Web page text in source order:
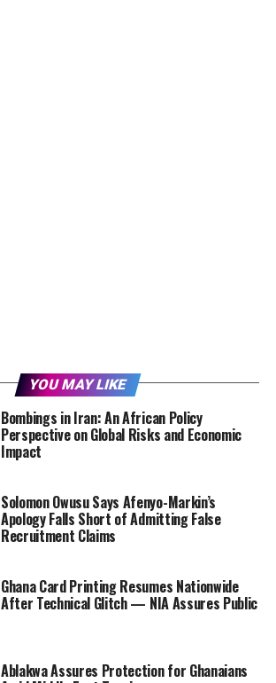
YOU MAY LIKE
Bombings in Iran: An African Policy
Perspective on Global Risks and Economic
Impact
Solomon Owusu Says Afenyo-Markin’s
Apology Falls Short of Admitting False
Recruitment Claims
Ghana Card Printing Resumes Nationwide
After Technical Glitch — NIA Assures Public
Ablakwa Assures Protection for Ghanaians